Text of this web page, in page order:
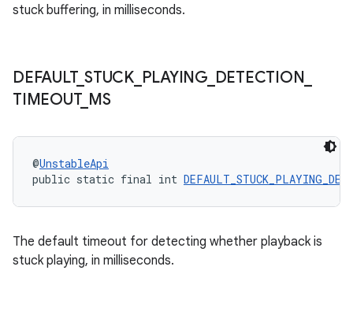
stuck buffering, in milliseconds.
DEFAULT_ STUCK_ PLAYING_ DETECTION
TIMEOUT_ MS
@UnstableApi
public static final int
The default timeout for detecting whether playback is
stuck playing, in milliseconds.